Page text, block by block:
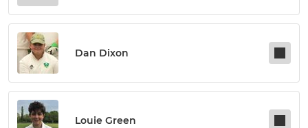
Dan Dixon
Louie Green